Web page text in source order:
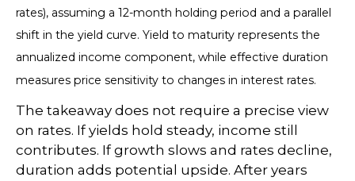
rates), assuming a 12-month holding period and a parallel
shift in the yield curve. Yield to maturity represents the
annualized income component, while effective duration
measures price sensitivity to changes in interest rates.
The takeaway does not require a precise view
on rates. If yields hold steady, income still
contributes. If growth slows and rates decline,
duration adds potential upside. After years